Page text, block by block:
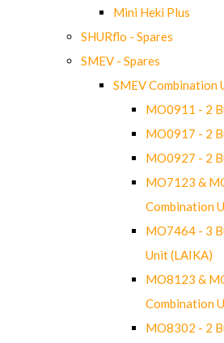
Mini Heki Plus
SHURflo - Spares
SMEV - Spares
SMEV Combination
MO0911 - 2
MO0917 - 2
MO0927 - 2
MO7123 &
Combination
MO7464 - 3
Unit (LAIKA)
MO8123 &
Combination
MO8302 - 2